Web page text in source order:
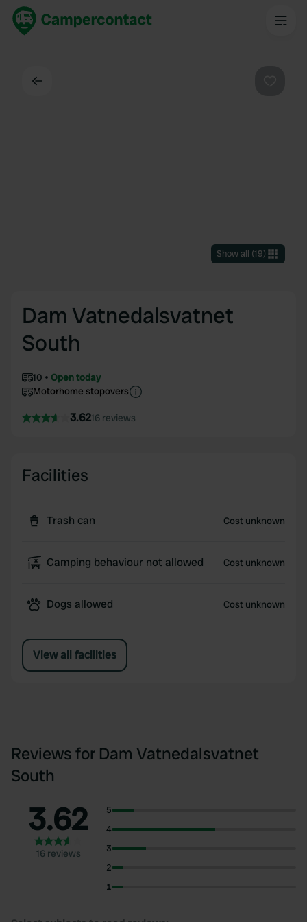
Show all (19)
Dam Vatnedalsvatnet
South
10
Open today
Motorhome stopovers
3.6216 reviews
Facilities
Trash can Cost unknown
Camping behaviour not allowed Cost unknown
Dogs allowed Cost unknown
View all facilities
Reviews for Dam Vatnedalsvatnet
South
3.62
16 reviews
5
4
3
2
1